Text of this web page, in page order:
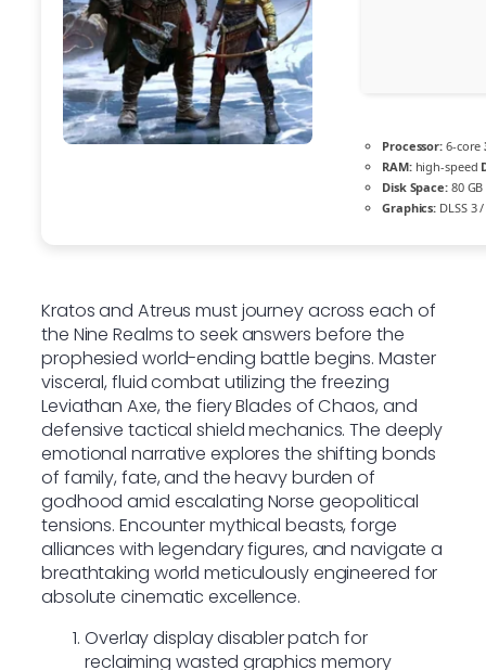
Processor: 6-core
RAM:high-speed
Disk Space:80 GB
Graphics: DLSS 3
Kratos and Atreus must journey across each of
the Nine Realms to seek answers before the
prophesied world-ending battle begins. Master
visceral, fluid combat utilizing the freezing
Leviathan Axe, the fiery Blades of Chaos, and
defensive tactical shield mechanics. The deeply
emotional narrative explores the shifting bonds
of family, fate, and the heavy burden of
godhood amid escalating Norse geopolitical
tensions. Encounter mythical beasts, forge
alliances with legendary figures, and navigate a
breathtaking world meticulously engineered for
absolute cinematic excellence.
Overlay display disabler patch for
reclaiming wasted graphics memory